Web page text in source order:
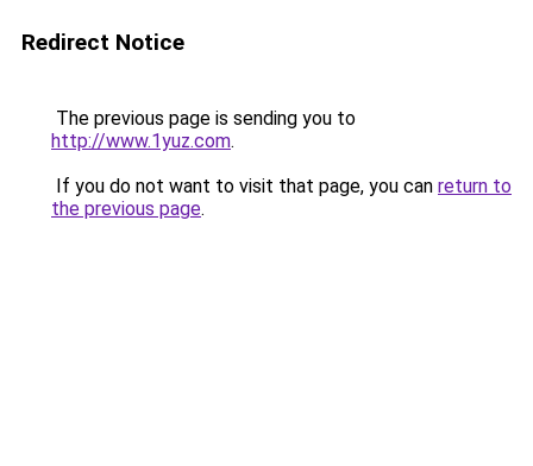
Redirect Notice
The previous page is sending you to
http://www.1yuz.com.
If you do not want to visit that page, you can return to
the previous page.